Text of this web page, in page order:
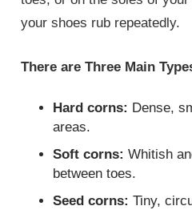
your shoes rub repeatedly.
There are Three Main
Hard corns: Dense,
areas.
Soft corns: Whitish
between toes.
Seed corns: Tiny,